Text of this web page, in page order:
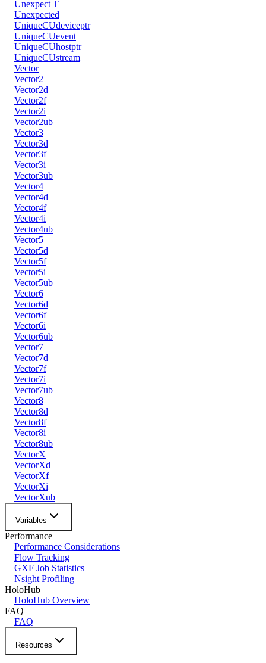
Unexpect T
Unexpected
UniqueCUdeviceptr
UniqueCUevent
UniqueCUhostptr
UniqueCUstream
Vector
Vector2
Vector2d
Vector2f
Vector2i
Vector2ub
Vector3
Vector3d
Vector3f
Vector3i
Vector3ub
Vector4
Vector4d
Vector4f
Vector4i
Vector4ub
Vector5
Vector5d
Vector5f
Vector5i
Vector5ub
Vector6
Vector6d
Vector6f
Vector6i
Vector6ub
Vector7
Vector7d
Vector7f
Vector7i
Vector7ub
Vector8
Vector8d
Vector8f
Vector8i
Vector8ub
VectorX
VectorXd
VectorXf
VectorXi
VectorXub
Variables
Performance
Performance Considerations
Flow Tracking
GXF Job Statistics
Nsight Profiling
HoloHub
HoloHub Overview
FAQ
FAQ
Resources